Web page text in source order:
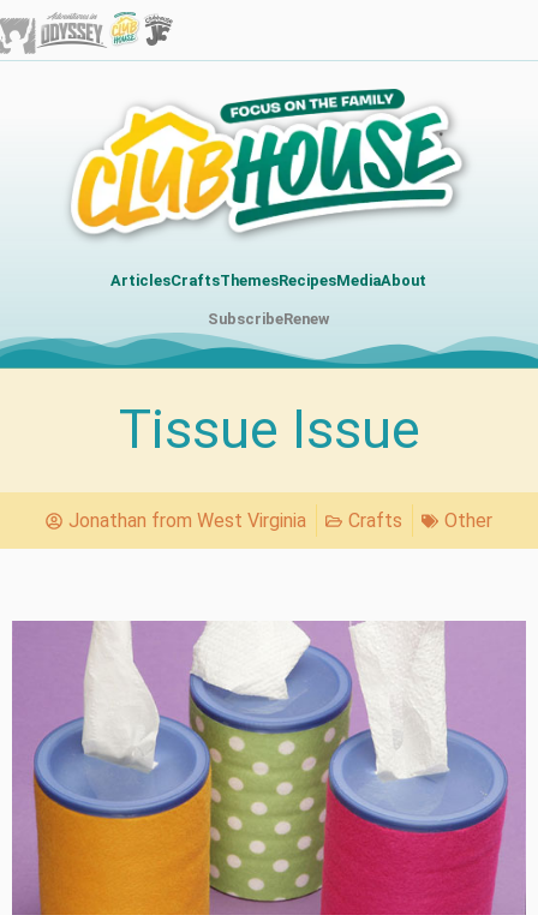
ArticlesCraftsThemesRecipesMediaAbout
SubscribeRenew
Tissue Issue
Jonathan from West Virginia Crafts Other